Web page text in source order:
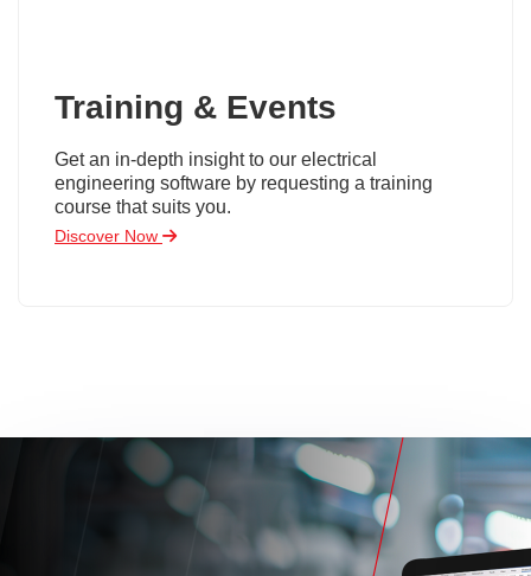
Training & Events
Get an in-depth insight to our electrical
engineering software by requesting a training
course that suits you.
Discover Now